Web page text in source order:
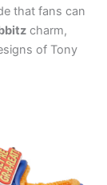
that fans can
charm,
of Tony